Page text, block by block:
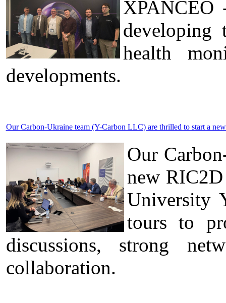
XPANCEO
health
developments.
Our Carbon-Ukraine team (Y-Carbon LLC) are thrilled to start a
Our
new
University
tours to
discussions, strong
collaboration.